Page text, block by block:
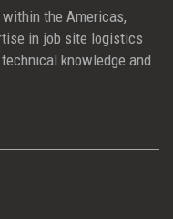
the Americas,
in job site logistics
knowledge and